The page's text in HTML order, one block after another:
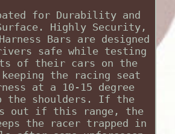
for Durability and
Highly Security,
Bars are designed
safe while testing
of their cars on the
the racing seat
at a 10-15 degree
the shoulders. If the
out if this range, the
the racer trapped in